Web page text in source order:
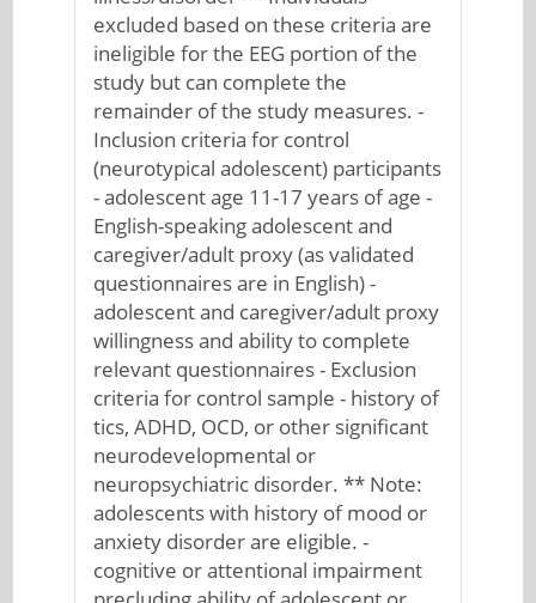
excluded based on these criteria are
ineligible for the EEG portion of the
study but can complete the
remainder of the study measures. -
Inclusion criteria for control
(neurotypical adolescent) participants
- adolescent age 11-17 years of age -
English-speaking adolescent and
caregiver/adult proxy (as validated
questionnaires are in English) -
adolescent and caregiver/adult proxy
willingness and ability to complete
relevant questionnaires - Exclusion
criteria for control sample - history of
tics, ADHD, OCD, or other significant
neurodevelopmental or
neuropsychiatric disorder. ** Note:
adolescents with history of mood or
anxiety disorder are eligible. -
cognitive or attentional impairment